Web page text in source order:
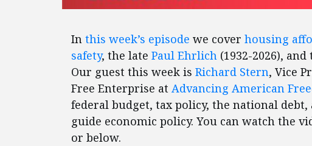
In this week’s episode we cover housing
safety, the late Paul Ehrlich (1932-2026),
Our guest this week is Richard Stern, Vice
Free Enterprise at Advancing American
federal budget, tax policy, the national
guide economic policy. You can watch the
or below.